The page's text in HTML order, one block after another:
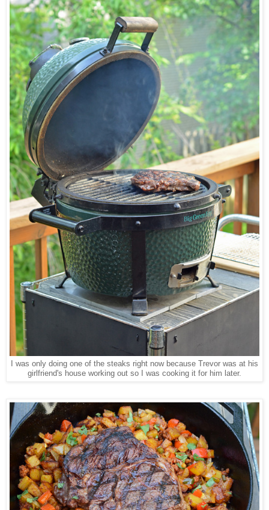
I was only doing one of the steaks right now because Trevor was at his
girlfriend's house working out so I was cooking it for him later.